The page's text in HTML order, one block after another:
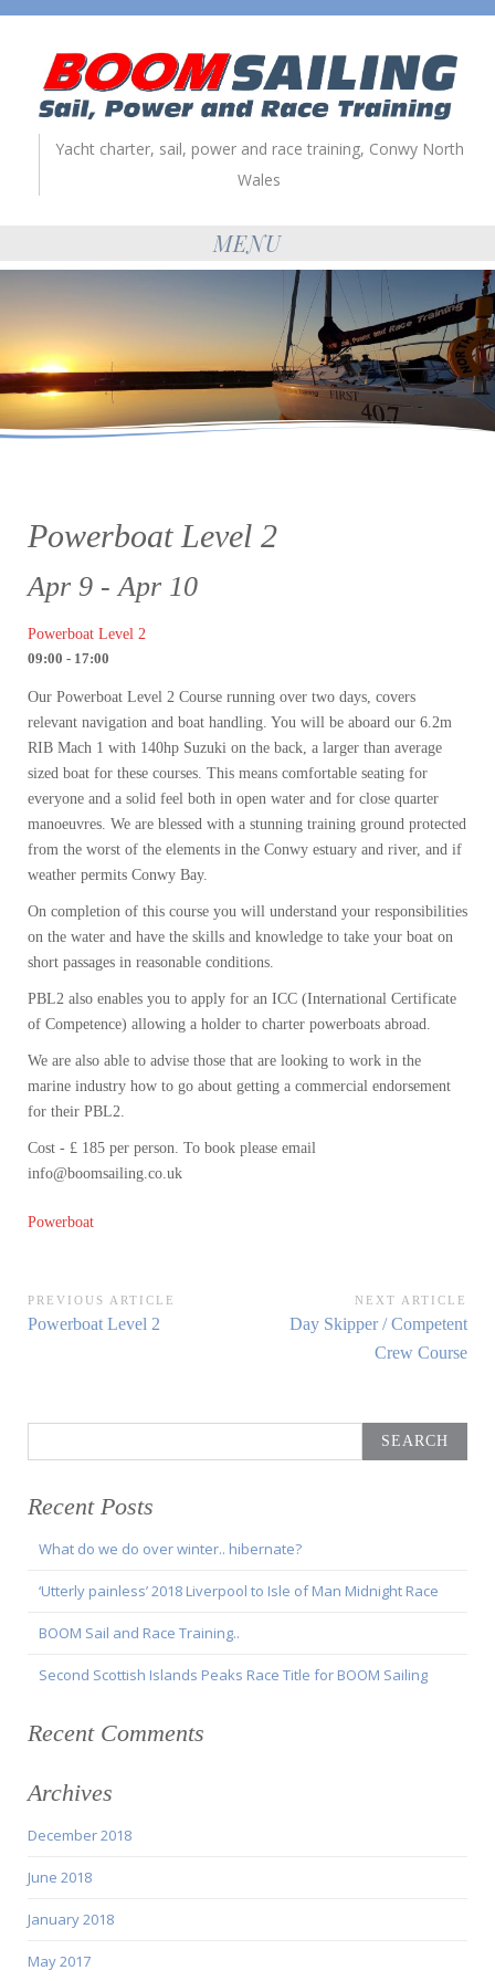
Yacht charter, sail, power and race training, Conwy North
Wales
MENU
Powerboat Level 2
Apr 9 - Apr 10
Powerboat Level 2
09:00 - 17:00
Our Powerboat Level 2 Course running over two days, covers
relevant navigation and boat handling. You will be aboard our 6.2m
RIB Mach 1 with 140hp Suzuki on the back, a larger than average
sized boat for these courses. This means comfortable seating for
everyone and a solid feel both in open water and for close quarter
manoeuvres. We are blessed with a stunning training ground protected
from the worst of the elements in the Conwy estuary and river, and if
weather permits Conwy Bay.
On completion of this course you will understand your responsibilities
on the water and have the skills and knowledge to take your boat on
short passages in reasonable conditions.
PBL2 also enables you to apply for an ICC (International Certificate
of Competence) allowing a holder to charter powerboats abroad.
We are also able to advise those that are looking to work in the
marine industry how to go about getting a commercial endorsement
for their PBL2.
Cost - £ 185 per person. To book please email
info@boomsailing.co.uk
Powerboat
Post
navigation
PREVIOUS ARTICLE
Previous
Powerboat Level 2
NEXT ARTICLE
Next
Day Skipper / Competent
Crew Course
for:
Recent Posts
What do we do over winter.. hibernate?
‘Utterly painless’ 2018 Liverpool to Isle of Man Midnight Race
BOOM Sail and Race Training..
Second Scottish Islands Peaks Race Title for BOOM Sailing
Recent Comments
Archives
December 2018
June 2018
January 2018
May 2017